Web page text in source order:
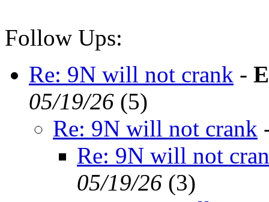
Follow Ups:
Re: 9N will not crank -
05/19/26 (5)
Re: 9N will not crank
Re: 9N will not
05/19/26 (3)